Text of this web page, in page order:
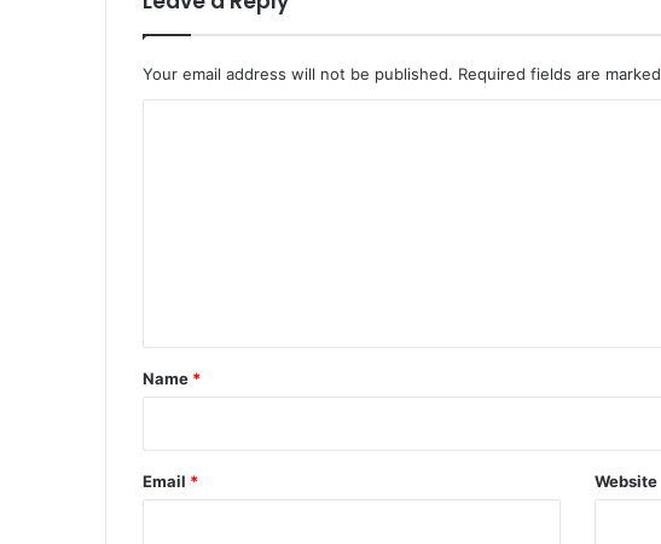
Your email address will not be published. Required fields are marked
*
Name *
Email * Website